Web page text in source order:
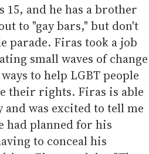
15, and he has a brother
to "gay bars," but don't
parade. Firas took a job
small waves of change
to help LGBT people
their rights. Firas is able
was excited to tell me
had planned for his
to conceal his